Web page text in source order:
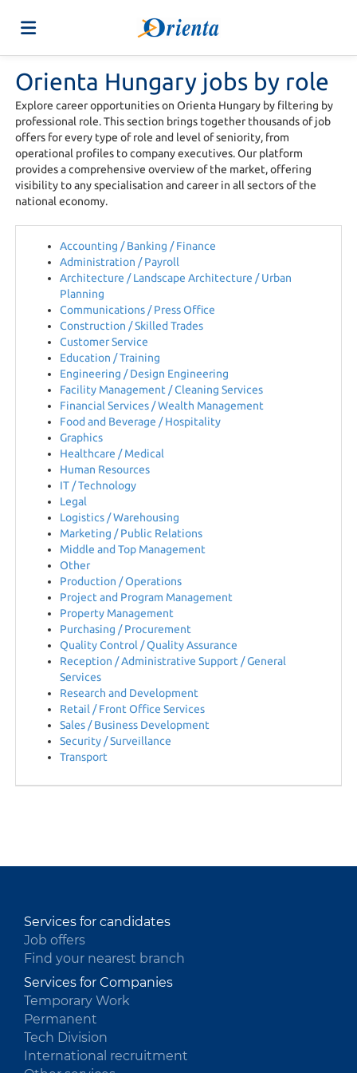
Home
Job
list
Upload
your
CV
Login
Language
EN
FR
IT
DE
ES
PL
CS
HU
Orienta Hungary jobs by role
Explore career opportunities on Orienta Hungary by filtering by
professional role. This section brings together thousands of job
offers for every type of role and level of seniority, from
operational profiles to company executives. Our platform
provides a comprehensive overview of the market, offering
visibility to any specialisation and career in all sectors of the
national economy.
Accounting / Banking / Finance
Administration / Payroll
Architecture / Landscape Architecture / Urban
Planning
Communications / Press Office
Construction / Skilled Trades
Customer Service
Education / Training
Engineering / Design Engineering
Facility Management / Cleaning Services
Financial Services / Wealth Management
Food and Beverage / Hospitality
Graphics
Healthcare / Medical
Human Resources
IT / Technology
Legal
Logistics / Warehousing
Marketing / Public Relations
Middle and Top Management
Other
Production / Operations
Project and Program Management
Property Management
Purchasing / Procurement
Quality Control / Quality Assurance
Reception / Administrative Support / General
Services
Research and Development
Retail / Front Office Services
Sales / Business Development
Security / Surveillance
Transport
Services for candidates
Job offers
Find your nearest branch
Services for Companies
Temporary Work
Permanent
Tech Division
International recruitment